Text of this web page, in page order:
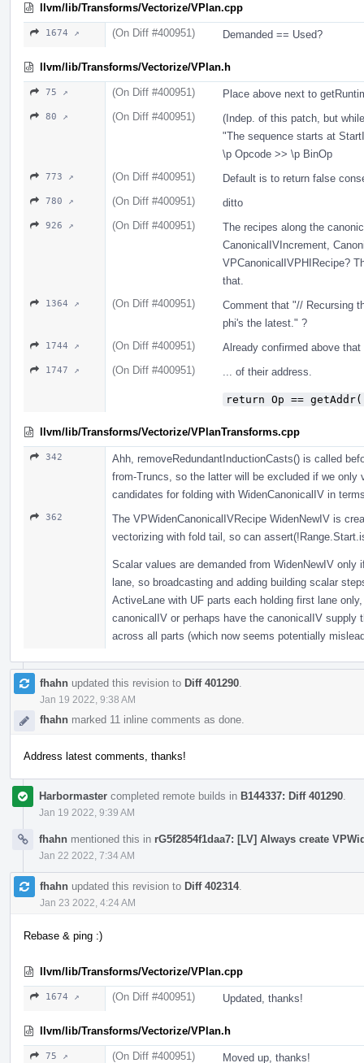
llvm/lib/Transforms/Vectorize/VPlan.cpp
1674 ↗ (On Diff #400951) Demanded == Used?
llvm/lib/Transforms/Vectorize/VPlan.h
75 ↗ (On Diff #400951) Place above next to
80 ↗ (On Diff #400951)
(Indep. of this patch, but
"The sequence starts at
\p Opcode >> \p BinOp
773 ↗ (On Diff #400951) Default is to return false
780 ↗ (On Diff #400951) ditto
926 ↗ (On Diff #400951)
The recipes along the
CanonicalIVIncrement,
VPCanonicalIVPHIRecipe?
that.
1364 ↗ (On Diff #400951)
Comment that "// Recursing
phi's the latest." ?
1744 ↗ (On Diff #400951) Already confirmed above
1747 ↗ (On Diff #400951) ... of their address.
return Op ==
llvm/lib/Transforms/Vectorize/VPlanTransforms.cpp
342
Ahh, removeRedundantInductionCasts() is called
from-Truncs, so the latter will be excluded if we
candidates for folding with WidenCanonicalIV in
362
The VPWidenCanonicalIVRecipe WidenNewIV is
vectorizing with fold tail, so can
Scalar values are demanded from WidenNewIV
lane, so broadcasting and adding building scalar
ActiveLane with UF parts each holding first lane
canonicalIV or perhaps have the canonicalIV
across all parts (which now seems potentially
fhahn updated this revision to Diff 401290
Jan 19 2022, 9:38 AM
fhahn marked 11 inline comments as done.
Address latest comments, thanks!
Harbormaster completed remote builds in B144337: Diff 401290
Jan 19 2022, 9:39 AM
fhahn mentioned this in rG5f2854f1daa7: [LV] Always create
Jan 22 2022, 7:34 AM
fhahn updated this revision to Diff 402314.
Jan 23 2022, 4:24 AM
Rebase & ping :)
llvm/lib/Transforms/Vectorize/VPlan.cpp
1674 ↗ (On Diff #400951) Updated, thanks!
llvm/lib/Transforms/Vectorize/VPlan.h
75 ↗ (On Diff #400951) Moved up, thanks!